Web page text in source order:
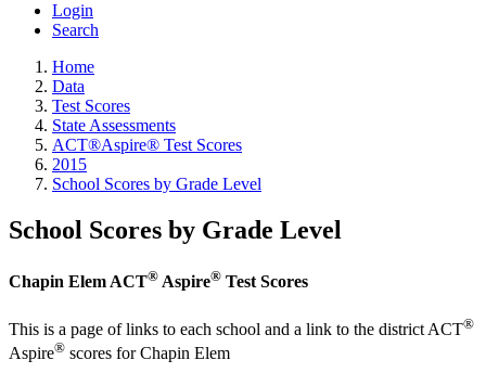
Login
Search
Home
Data
Test Scores
State Assessments
ACT®Aspire® Test Scores
2015
School Scores by Grade Level
School Scores by Grade Level
Chapin Elem ACT® Aspire® Test Scores
This is a page of links to each school and a link to the district ACT®
Aspire® scores for Chapin Elem